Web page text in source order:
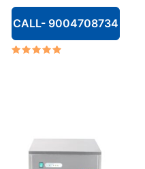
CALL- 9004708734